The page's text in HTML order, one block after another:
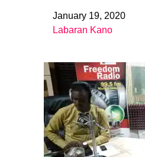
DateJanuary 19, 2020
In relation to
Labaran Kano